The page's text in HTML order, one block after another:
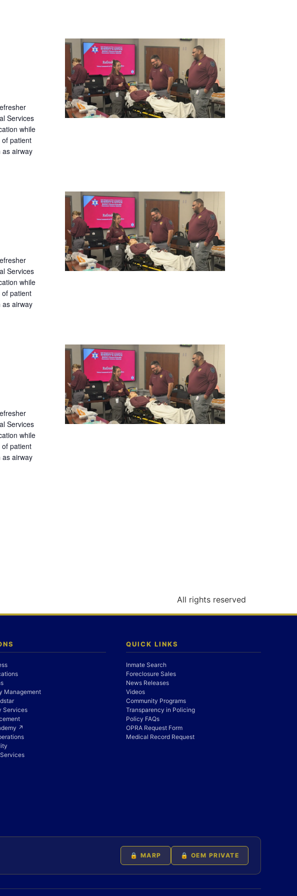
Services
while
patient
airway
Services
while
patient
airway
Services
while
patient
airway
All rights reserved
Management
Services
↗
QUICK LINKS
Inmate Search
Foreclosure Sales
News Releases
Videos
Community Programs
Transparency in Policing
Policy FAQs
OPRA Request Form
Medical Record Request
🔒 MARP 🔒 OEM PRIVATE